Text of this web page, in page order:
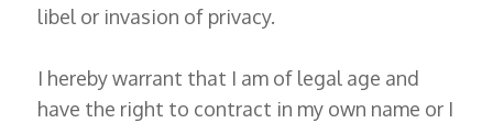
libel or invasion of privacy.
I hereby warrant that I am of legal age and
have the right to contract in my own name or I